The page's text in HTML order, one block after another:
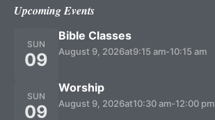
Upcoming Events
SUN
09
Bible Classes
August 9, 2026at9:15 am-10:15 am
SUN
09
Worship
August 9, 2026at10:30 am-12:00 pm